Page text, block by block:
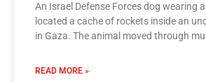
An Israel Defense Forces dog wearing
located a cache of rockets inside an
in Gaza. The animal moved through
READ MORE »